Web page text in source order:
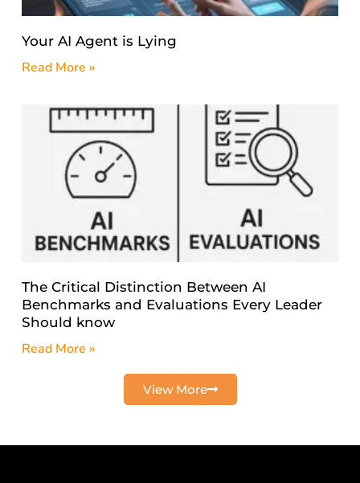
Your AI Agent is Lying
Read More »
The Critical Distinction Between AI
Benchmarks and Evaluations Every Leader
Should know
Read More »
View More